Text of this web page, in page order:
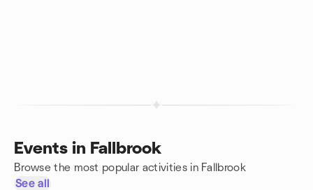
Events in Fallbrook
Browse the most popular activities in Fallbrook
See all